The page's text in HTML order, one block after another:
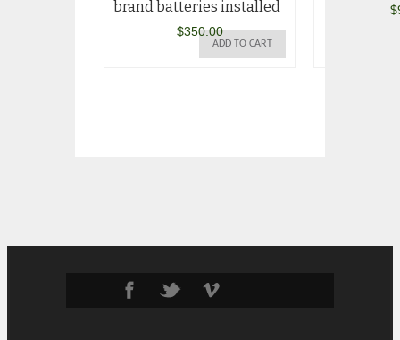
brand batteries installed
$350.00
ADD TO CART
$